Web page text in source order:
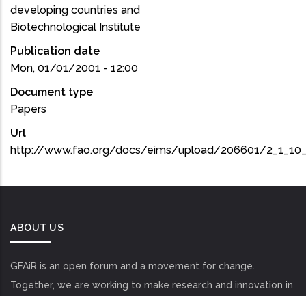
developing countries and
Biotechnological Institute
Publication date
Mon, 01/01/2001 - 12:00
Document type
Papers
Url
http://www.fao.org/docs/eims/upload/206601/
ABOUT US
GFAiR is an open forum and a movement for change.
Together, we are working to make research and innovation in